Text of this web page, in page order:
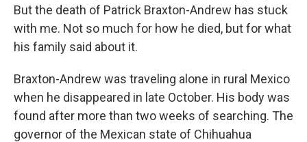
But the death of Patrick Braxton-Andrew has stuck
with me. Not so much for how he died, but for what
his family said about it.
Braxton-Andrew was traveling alone in rural Mexico
when he disappeared in late October. His body was
found after more than two weeks of searching. The
governor of the Mexican state of Chihuahua